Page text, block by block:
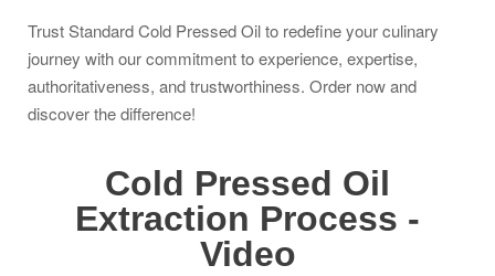
Trust Standard Cold Pressed Oil to redefine your culinary
journey with our commitment to experience, expertise,
authoritativeness, and trustworthiness. Order now and
discover the difference!
Cold Pressed Oil
Extraction Process -
Video